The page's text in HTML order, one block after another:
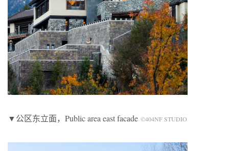
▼公区东立面，Public area east facade ©404NF STUDIO